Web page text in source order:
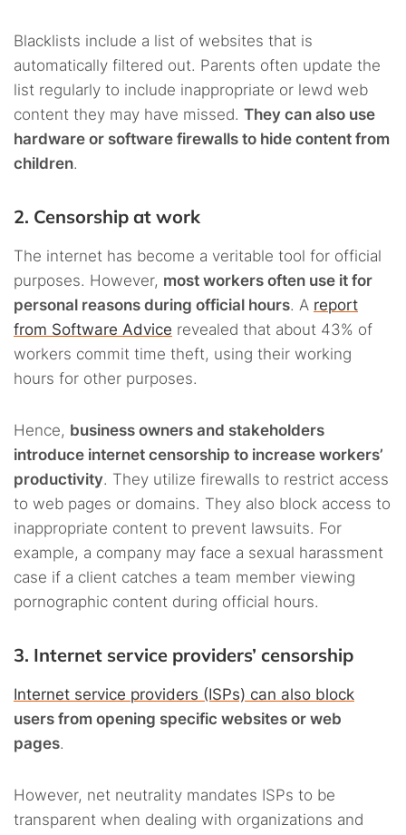
Blacklists include a list of websites that is
automatically filtered out. Parents often update the
list regularly to include inappropriate or lewd web
content they may have missed. They can also use
hardware or software firewalls to hide content from
children.
2. Censorship at work
The internet has become a veritable tool for official
purposes. However, most workers often use it for
personal reasons during official hours. A report
from Software Advice revealed that about 43% of
workers commit time theft, using their working
hours for other purposes.
Hence, business owners and stakeholders
introduce internet censorship to increase workers’
productivity. They utilize firewalls to restrict access
to web pages or domains. They also block access to
inappropriate content to prevent lawsuits. For
example, a company may face a sexual harassment
case if a client catches a team member viewing
pornographic content during official hours.
3. Internet service providers’ censorship
Internet service providers (ISPs) can also block
users from opening specific websites or web
pages.
However, net neutrality mandates ISPs to be
transparent when dealing with organizations and